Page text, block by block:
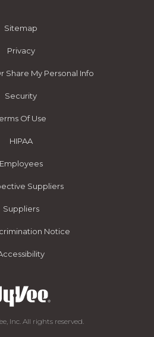
Sitemap
Privacy
Share My Personal Info
Security
Of Use
HIPAA
Employees
Suppliers
Suppliers
Notice
Inc. All rights reserved.